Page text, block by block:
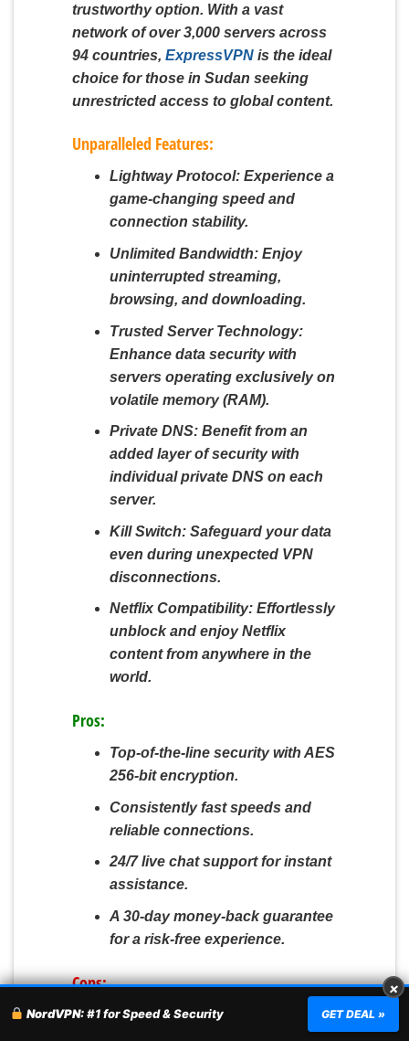
trustworthy option. With a vast
network of over 3,000 servers across
94 countries, ExpressVPN is the ideal
choice for those in Sudan seeking
unrestricted access to global content.
Unparalleled Features:
Lightway Protocol:Experience a
game-changing speed and
connection stability.
Unlimited Bandwidth:Enjoy
uninterrupted streaming,
browsing, and downloading.
Trusted Server Technology:
Enhance data security with
servers operating exclusively on
volatile memory (RAM).
Private DNS:Benefit from an
added layer of security with
individual private DNS on each
server.
Kill Switch:Safeguard your data
even during unexpected VPN
disconnections.
Netflix Compatibility:Effortlessly
unblock and enjoy Netflix
content from anywhere in the
world.
Pros:
Top-of-the-line security with AES
256-bit encryption.
Consistently fast speeds and
reliable connections.
24/7 live chat support for instant
assistance.
A 30-day money-back guarantee
for a risk-free experience.
Cons:
Comes with a slightly higher
×
NordVPN:#1 for Speed & Security GET DEAL »